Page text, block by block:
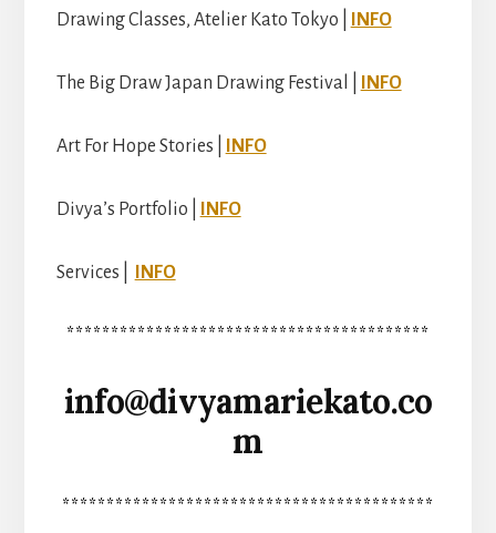
Drawing Classes, Atelier Kato Tokyo | INFO
The Big Draw Japan Drawing Festival | INFO
Art For Hope Stories | INFO
Divya’s Portfolio | INFO
Services | INFO
*****************************************
info@divyamariekato.co
m
******************************************